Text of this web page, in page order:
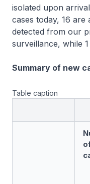
isolated upon
cases today, 16 are
detected from our
surveillance, while
Summary of new
Table caption